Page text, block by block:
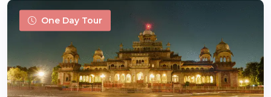
One Day Tour